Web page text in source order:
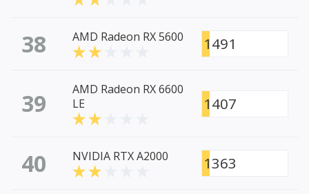
38 AMD Radeon RX 5600 1491
39
AMD Radeon RX 6600
LE
1407
40 NVIDIA RTX A2000 1363